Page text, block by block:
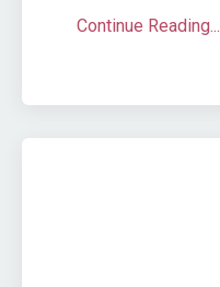
Continue Reading...